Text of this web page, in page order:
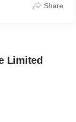
Share
Limited